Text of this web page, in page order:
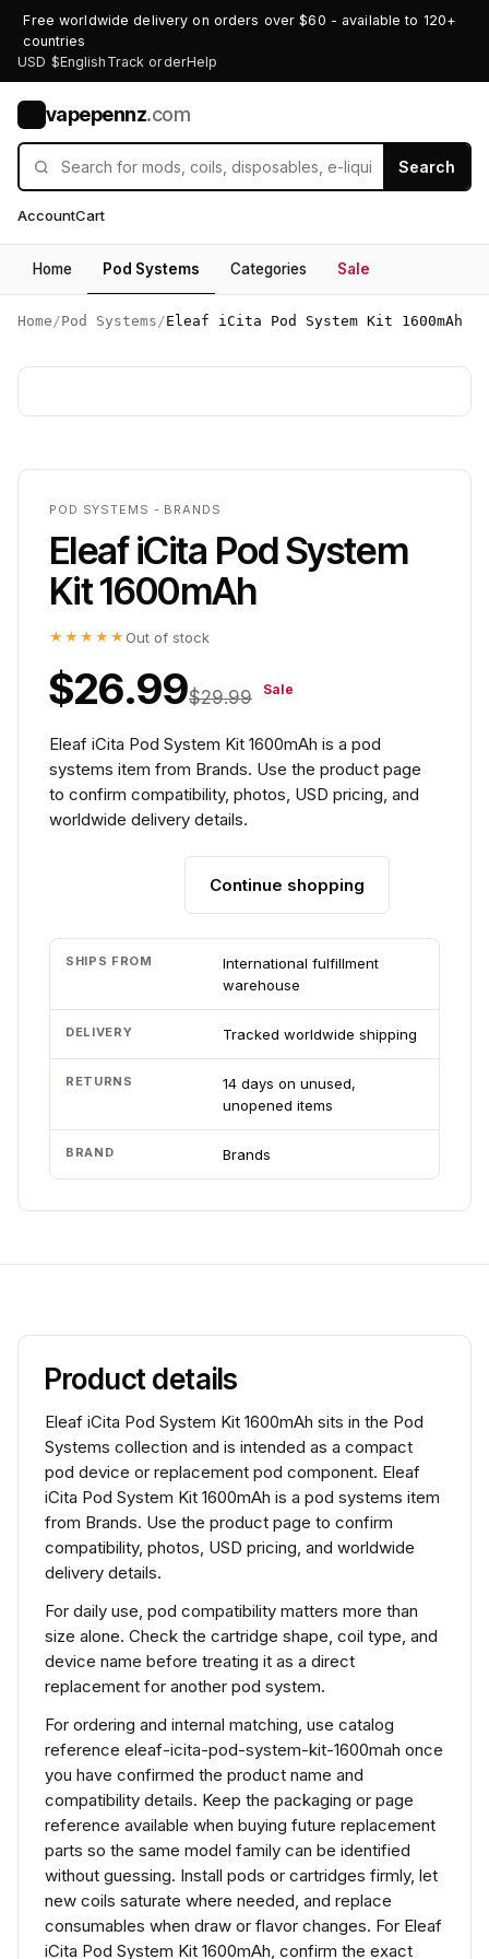
Free worldwide delivery on orders over $60 - available to 120+
countries
USD $English Track orderHelp
vapepennz.com
Search
AccountCart
Home Pod Systems Categories Sale
Home /Pod Systems /Eleaf iCita Pod System Kit 1600mAh
POD SYSTEMS - BRANDS
Eleaf iCita Pod System
Kit 1600mAh
★★★★★ Out of stock
$26.99$29.99 Sale
Eleaf iCita Pod System Kit 1600mAh is a pod
systems item from Brands. Use the product page
to confirm compatibility, photos, USD pricing, and
worldwide delivery details.
Continue shopping
SHIPS FROM
International fulfillment
warehouse
DELIVERY Tracked worldwide shipping
RETURNS
14 days on unused,
unopened items
BRAND Brands
Product details
Eleaf iCita Pod System Kit 1600mAh sits in the Pod
Systems collection and is intended as a compact
pod device or replacement pod component. Eleaf
iCita Pod System Kit 1600mAh is a pod systems item
from Brands. Use the product page to confirm
compatibility, photos, USD pricing, and worldwide
delivery details.
For daily use, pod compatibility matters more than
size alone. Check the cartridge shape, coil type, and
device name before treating it as a direct
replacement for another pod system.
For ordering and internal matching, use catalog
reference eleaf-icita-pod-system-kit-1600mah once
you have confirmed the product name and
compatibility details. Keep the packaging or page
reference available when buying future replacement
parts so the same model family can be identified
without guessing. Install pods or cartridges firmly, let
new coils saturate where needed, and replace
consumables when draw or flavor changes. For Eleaf
iCita Pod System Kit 1600mAh, confirm the exact